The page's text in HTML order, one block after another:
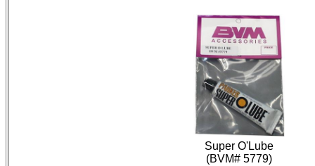
Super O'Lube
(BVM# 5779)